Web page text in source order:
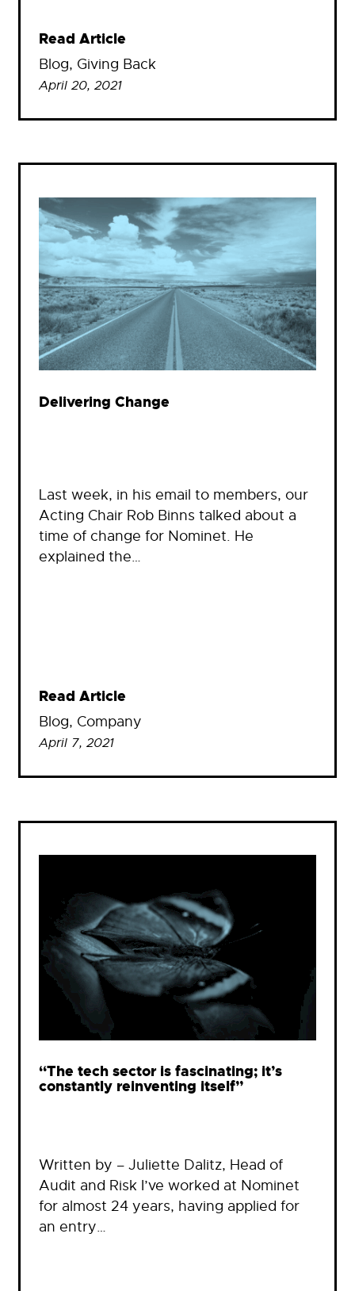
Read Article
Blog, Giving Back
April 20, 2021
Delivering Change
Last week, in his email to members, our
Acting Chair Rob Binns talked about a
time of change for Nominet. He
explained the…
Read Article
Blog, Company
April 7, 2021
“The tech sector is fascinating; it’s
constantly reinventing itself”
Written by – Juliette Dalitz, Head of
Audit and Risk I’ve worked at Nominet
for almost 24 years, having applied for
an entry…